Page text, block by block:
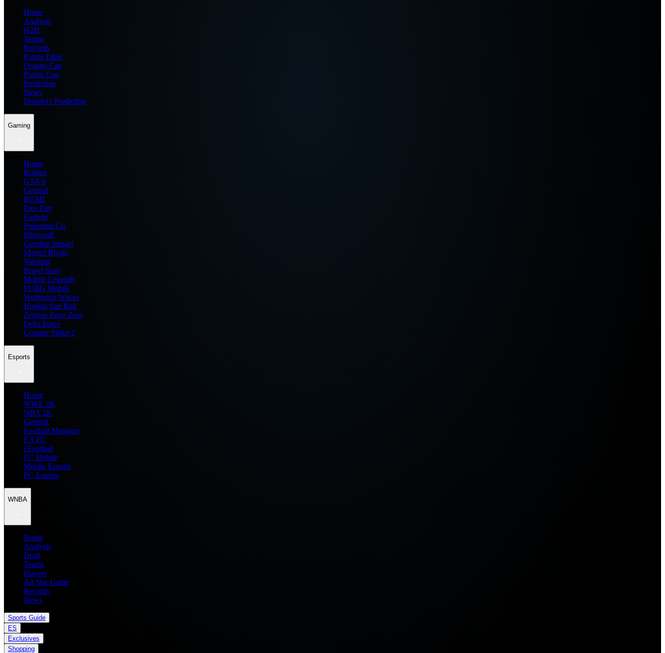
Home
Analysis
H2H
Teams
Records
Points Table
Orange Cap
Purple Cap
Prediction
News
Dream11 Prediction
Gaming
Home
Roblox
GTA 6
General
BGMI
Free Fire
Fortnite
Pokemon Go
Minecraft
Genshin Impact
Marvel Rivals
Valorant
Brawl Stars
Mobile Legends
PUBG Mobile
Wuthering Waves
Honkai Star Rail
Zenless Zone Zero
Delta Force
Counter Strike 2
Esports
Home
WWE 2K
NBA 2K
General
Football Manager
EA FC
eFootball
FC Mobile
Mobile Esports
PC Esports
WNBA
Home
Analysis
Draft
Teams
Players
All Star Game
Records
News
Sports Guide
ES
Exclusives
Shopping